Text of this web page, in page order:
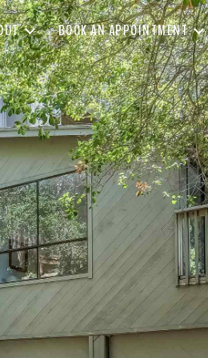
BOOK AN APPOINTMENT